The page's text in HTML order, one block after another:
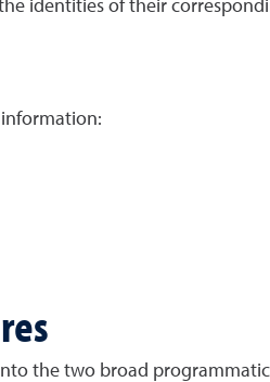
identities of their
the two broad